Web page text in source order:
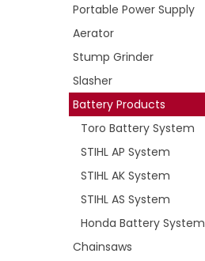
Portable Power Supply
Aerator
Stump Grinder
Slasher
Battery Products
Toro Battery System
STIHL AP System
STIHL AK System
STIHL AS System
Honda Battery System
Chainsaws